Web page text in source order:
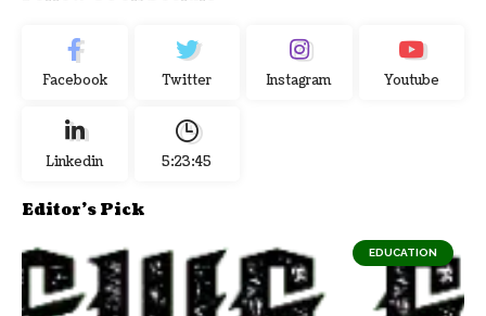
Facebook Twitter Instagram Youtube
Linkedin 5:23:46
Editor's Pick
EDUCATION